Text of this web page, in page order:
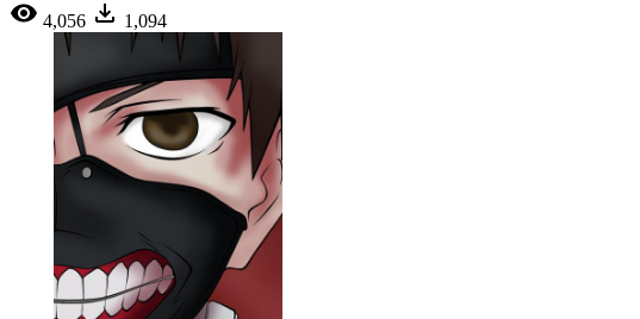
4,056
1,094